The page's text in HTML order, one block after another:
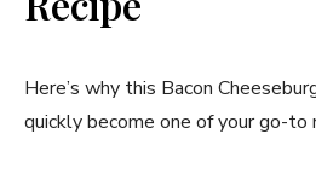
Here’s why this Bacon
quickly become one of your go-to